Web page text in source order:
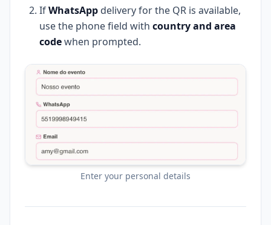
IfWhatsApp delivery for the QR is available,
use the phone field with country and area
codewhen prompted.
Enter your personal details